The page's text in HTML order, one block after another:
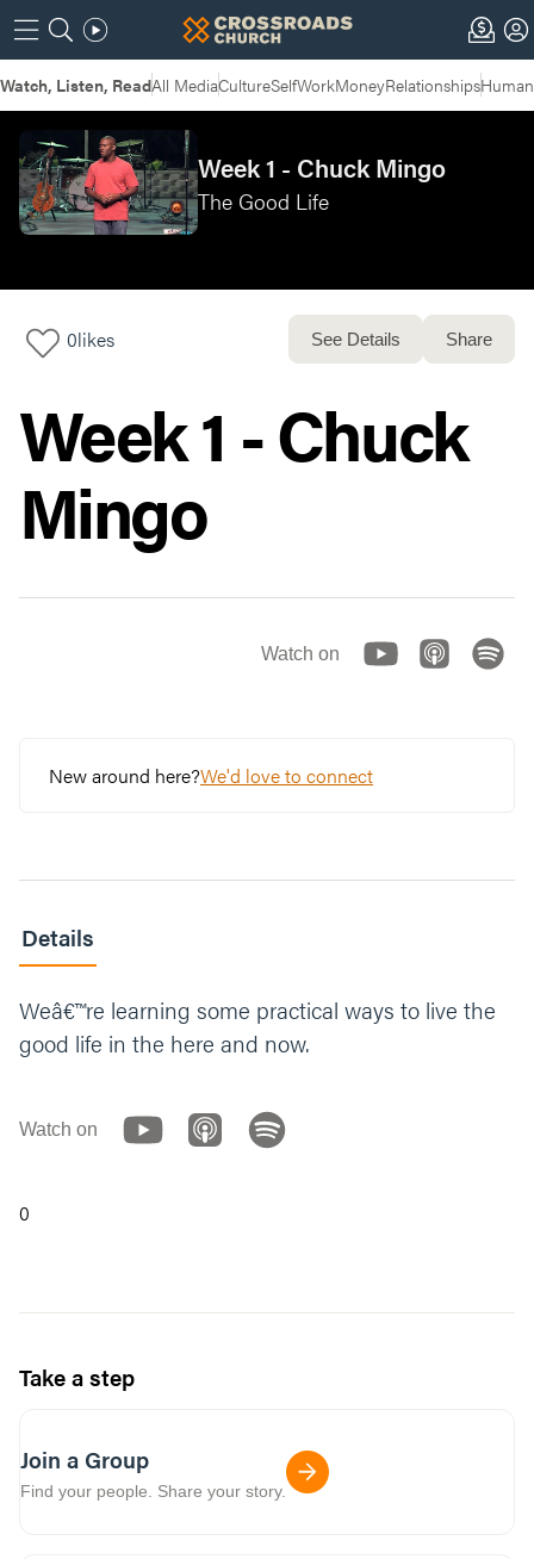
Watch, Listen, ReadAll MediaCultureSelfWorkMoneyRelationships
Week 1 - Chuck Mingo
The Good Life
0likes See Details Share
Week 1 - Chuck
Mingo
Watch on
New around here?We'd love to connect
Details
Weâ€™re learning some practical ways to live the
good life in the here and now.
Watch on
0
Take a step
Join a Group
Find your people. Share your story.